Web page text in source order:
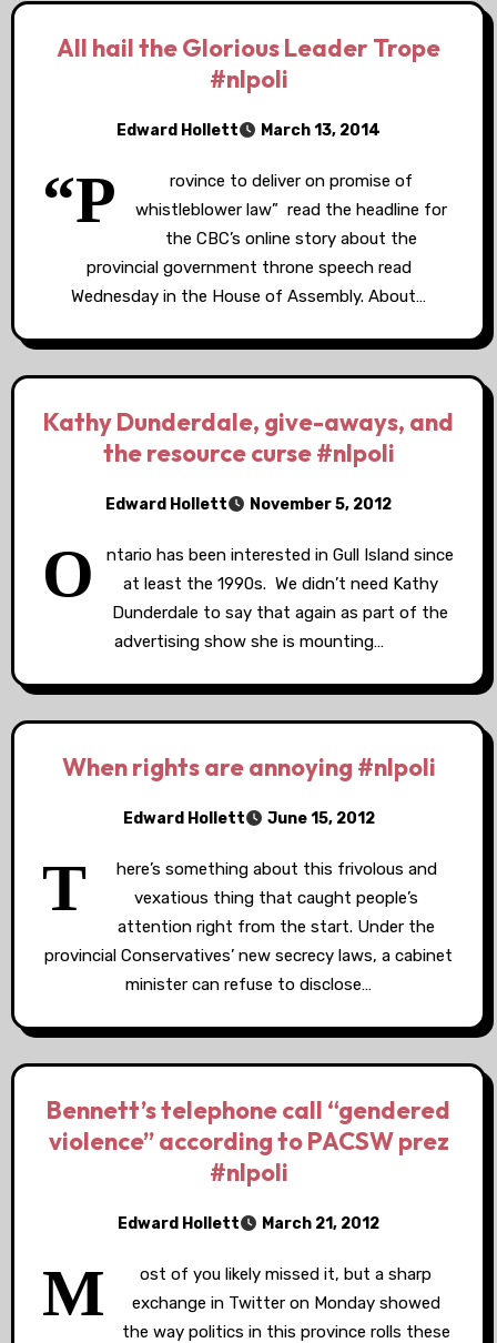
All hail the Glorious Leader Trope
#nlpoli
Edward Hollett March 13, 2014
“P
rovince to deliver on promise of
whistleblower law” read the headline for
the CBC’s online story about the
provincial government throne speech read
Wednesday in the House of Assembly. About…
Kathy Dunderdale, give-aways, and
the resource curse #nlpoli
Edward Hollett November 5, 2012
O
ntario has been interested in Gull Island since
at least the 1990s. We didn’t need Kathy
Dunderdale to say that again as part of the
advertising show she is mounting…
When rights are annoying #nlpoli
Edward Hollett June 15, 2012
T
here’s something about this frivolous and
vexatious thing that caught people’s
attention right from the start. Under the
provincial Conservatives’ new secrecy laws, a cabinet
minister can refuse to disclose…
Bennett’s telephone call “gendered
violence” according to PACSW prez
#nlpoli
Edward Hollett March 21, 2012
M
ost of you likely missed it, but a sharp
exchange in Twitter on Monday showed
the way politics in this province rolls these